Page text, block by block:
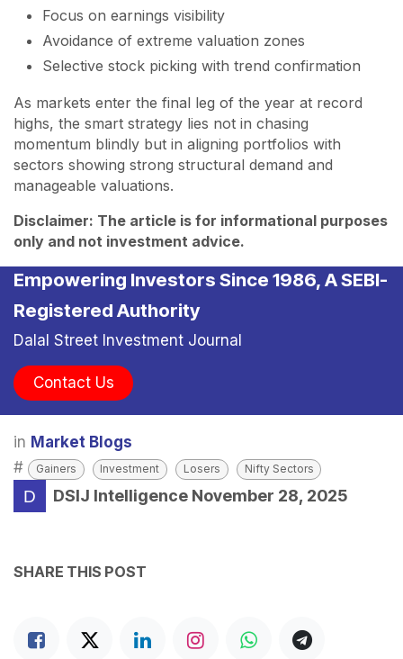
Focus on earnings visibility
Avoidance of extreme valuation zones
Selective stock picking with trend confirmation
As markets enter the final leg of the year at record
highs, the smart strategy lies not in chasing
momentum blindly but in aligning portfolios with
sectors showing strong structural demand and
manageable valuations.
Disclaimer: The article is for informational purposes
only and not investment advice.
Empowering Investors Since 1986, A SEBI-
Registered Authority
Dalal Street Investment Journal
Contact Us
in Market Blogs
#
Gainers Investment Losers Nifty Sectors
DSIJ Intelligence November 28, 2025
SHARE THIS POST